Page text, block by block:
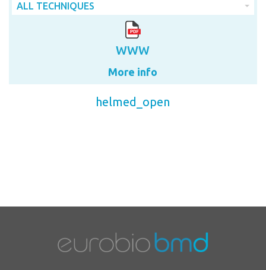
ALL TECHNIQUES
WWW
More info
helmed_open